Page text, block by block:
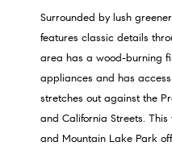
Surrounded by lush
features classic details
area has a wood-burning
appliances and has
stretches out against the
and California Streets.
and Mountain Lake Park